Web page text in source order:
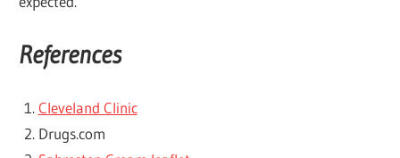
References
Cleveland Clinic
Drugs.com